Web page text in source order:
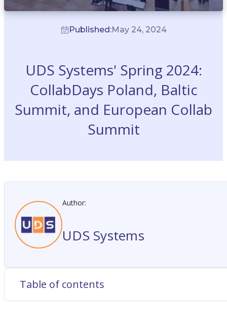
Published:May 24, 2024
UDS Systems' Spring 2024:
CollabDays Poland, Baltic
Summit, and European Collab
Summit
Author:
UDS Systems
Table of contents